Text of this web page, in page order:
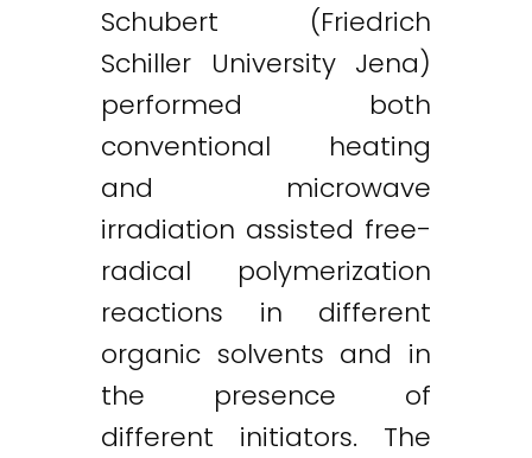
Schubert (Friedrich
Schiller University Jena)
performed both
conventional heating
and microwave
irradiation assisted free-
radical polymerization
reactions in different
organic solvents and in
the presence of
different initiators. The